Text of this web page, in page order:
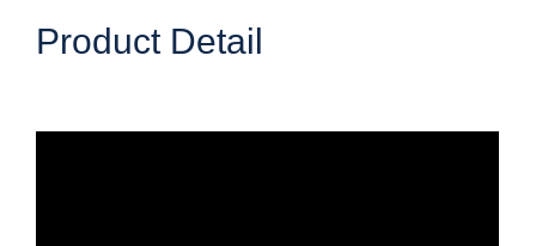
Product Detail